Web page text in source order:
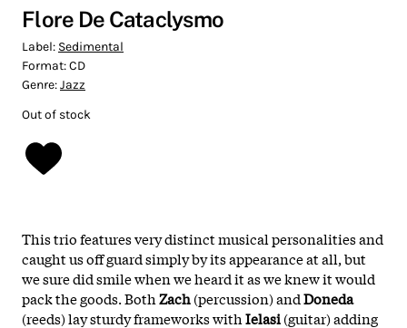
Flore De Cataclysmo
Label: Sedimental
Format:CD
Genre:Jazz
Out of stock
This trio features very distinct musical personalities and
caught us off guard simply by its appearance at all, but
we sure did smile when we heard it as we knew it would
pack the goods. BothZach(percussion) andDoneda
(reeds) lay sturdy frameworks withIelasi(guitar) adding